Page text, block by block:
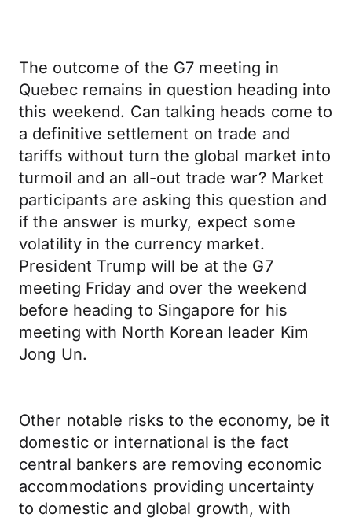
The outcome of the G7 meeting in
Quebec remains in question heading into
this weekend. Can talking heads come to
a definitive settlement on trade and
tariffs without turn the global market into
turmoil and an all-out trade war? Market
participants are asking this question and
if the answer is murky, expect some
volatility in the currency market.
President Trump will be at the G7
meeting Friday and over the weekend
before heading to Singapore for his
meeting with North Korean leader Kim
Jong Un.
Other notable risks to the economy, be it
domestic or international is the fact
central bankers are removing economic
accommodations providing uncertainty
to domestic and global growth, with